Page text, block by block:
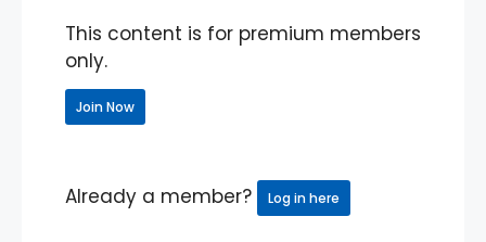
This content is for premium members
only.
Join Now
Already a member? Log in here